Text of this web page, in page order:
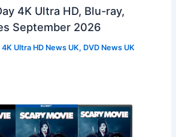
4K Ultra HD, Blu-ray,
September 2026
4K Ultra HD News UK, DVD News UK